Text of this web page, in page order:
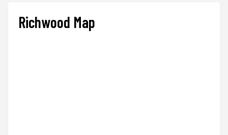
Richwood Map